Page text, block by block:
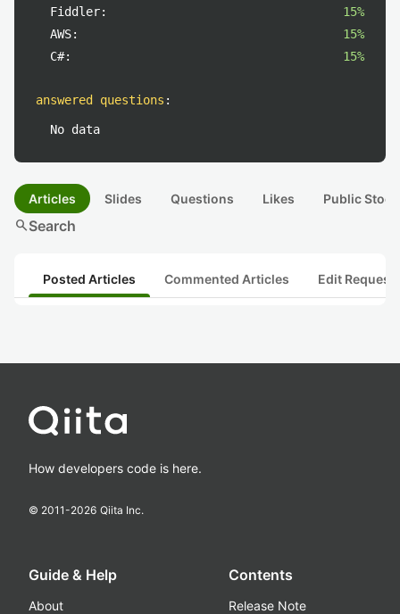
Fiddler:
15%
AWS:
15%
C#:
15%
answered questions :
No data
Articles Slides Questions Likes Public
searchSearch
Posted Articles Commented Articles Edit
How developers code is here.
© 2011-2026 Qiita Inc.
Guide & Help
About
Contents
Release Note